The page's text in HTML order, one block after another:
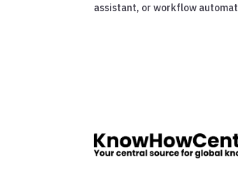
assistant, or workflow